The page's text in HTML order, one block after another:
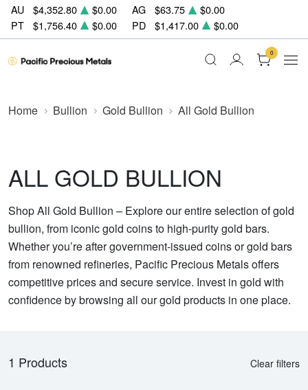
AU $4,352.80 $0.00 AG $63.75
$0.00
PT
$1,756.40 $0.00 PD $1,417.00 $0.00
0
Home Bullion Gold Bullion All Gold Bullion
ALL GOLD BULLION
Shop All Gold Bullion – Explore our entire selection of gold
bullion, from iconic gold coins to high-purity gold bars.
Whether you’re after government-issued coins or gold bars
from renowned refineries, Pacific Precious Metals offers
competitive prices and secure service. Invest in gold with
confidence by browsing all our gold products in one place.
1 Products Clear filters